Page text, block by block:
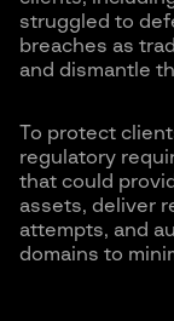
struggled to
breaches as
and dismantle
To protect
regulatory
that could
assets, deliver
attempts, and
domains to